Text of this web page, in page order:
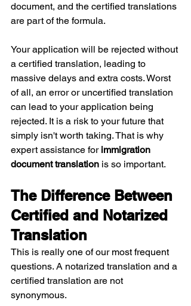
document, and the certified translations
are part of the formula.
Your application will be rejected without
a certified translation, leading to
massive delays and extra costs. Worst
of all, an error or uncertified translation
can lead to your application being
rejected. It is a risk to your future that
simply isn't worth taking. That is why
expert assistance for immigration
document translation is so important.
The Difference Between
Certified and Notarized
Translation
This is really one of our most frequent
questions. A notarized translation and a
certified translation are not
synonymous.